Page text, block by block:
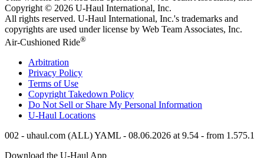
Copyright © 2026 U-Haul International, Inc.
All rights reserved. U-Haul International, Inc.'s trademarks and
copyrights are used under license by Web Team Associates, Inc.
Air-Cushioned Ride®
Arbitration
Privacy Policy
Terms of Use
Copyright Takedown Policy
Do Not Sell or Share My Personal Information
U-Haul Locations
002 - uhaul.com (ALL) YAML - 08.06.2026 at 9.54 - from 1.575.1
Download the U-Haul App